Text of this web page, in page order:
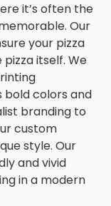
it’s often the
Our
your pizza
itself. We
bold colors and
branding to
custom
style. Our
and vivid
in a modern